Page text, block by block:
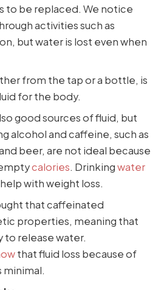
to be replaced. We notice
activities such as
but water is lost even when
from the tap or a bottle, is
for the body.
good sources of fluid, but
alcohol and caffeine, such as
beer, are not ideal because
calories. Drinkingwater
with weight loss.
that caffeinated
properties, meaning that
to release water.
that fluid loss because of
minimal.